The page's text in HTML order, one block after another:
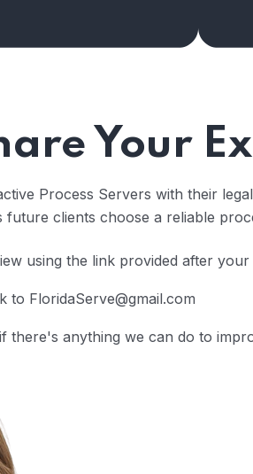
Your
Process Servers with their
clients choose a reliable
using the link provided after
to FloridaServe@gmail.com
there's anything we can do to